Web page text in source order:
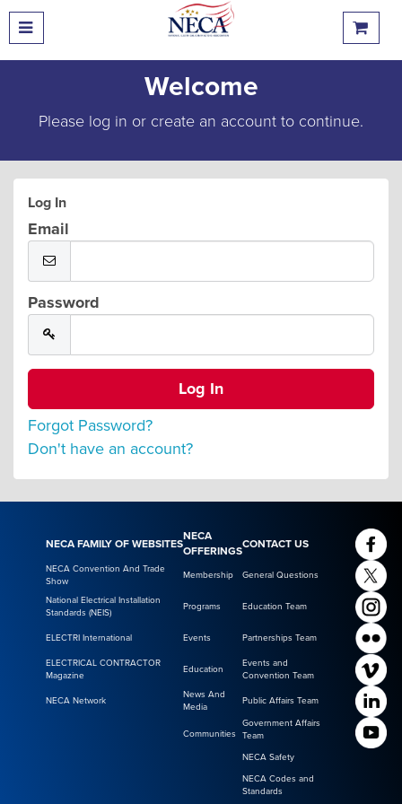
Welcome
Please log in or create an account to continue.
Log In
Email
Password
Forgot Password?
Don't have an account?
NECA FAMILY OF WEBSITES
NECA
OFFERINGS
CONTACT US
NECA Convention And Trade
Show
Membership General Questions
National Electrical Installation
Standards (NEIS)
Programs Education Team
ELECTRI International Events Partnerships Team
ELECTRICAL CONTRACTOR
Magazine
Education
Events and
Convention Team
NECA Network
News And
Media
Public Affairs Team
Communities
Government Affairs
Team
NECA Safety
NECA Codes and
Standards